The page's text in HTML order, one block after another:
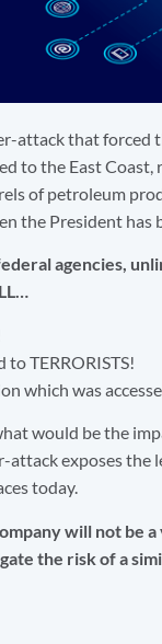
attack that forced
to the East
of petroleum
the President has
agencies,
TERRORISTS!
which was
would be the
exposes the
today.
will not be
the risk of a